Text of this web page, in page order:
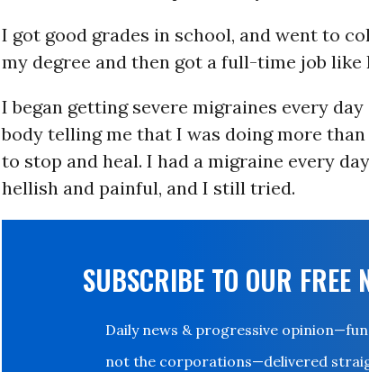
I got good grades in school, and went to
my degree and then got a full-time job like
I began getting severe migraines every
body telling me that I was doing more
to stop and heal. I had a migraine every
hellish and painful, and I still tried.
SUBSCRIBE TO OUR FREE
Daily news & progressive
not the corporations—delivered